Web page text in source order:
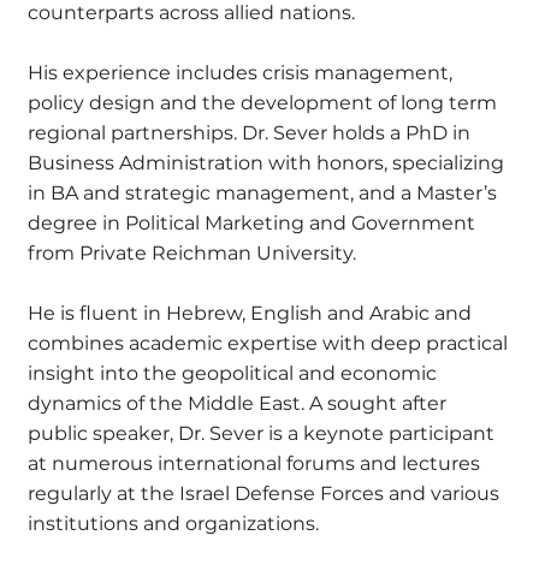
counterparts across allied nations.
His experience includes crisis management,
policy design and the development of long term
regional partnerships. Dr. Sever holds a PhD in
Business Administration with honors, specializing
in BA and strategic management, and a Master’s
degree in Political Marketing and Government
from Private Reichman University.
He is fluent in Hebrew, English and Arabic and
combines academic expertise with deep practical
insight into the geopolitical and economic
dynamics of the Middle East. A sought after
public speaker, Dr. Sever is a keynote participant
at numerous international forums and lectures
regularly at the Israel Defense Forces and various
institutions and organizations.